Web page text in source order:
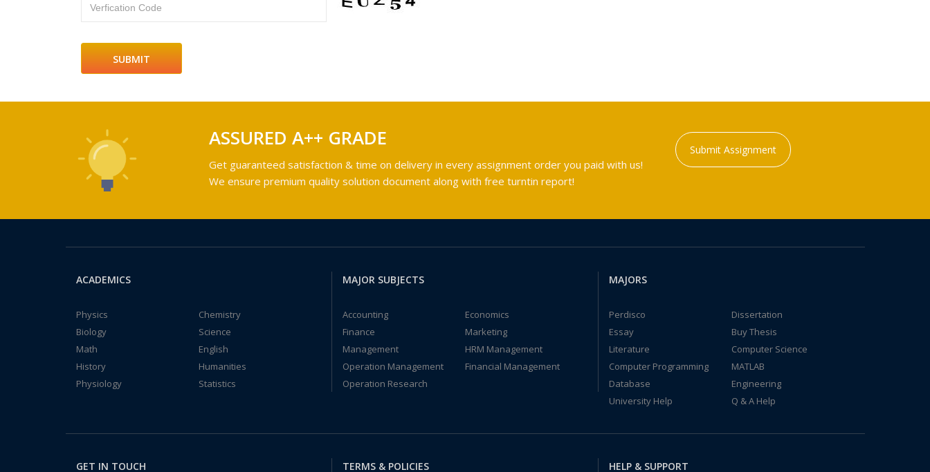
Verfication Code
ASSURED A++ GRADE
Get guaranteed satisfaction & time on delivery in every assignment order you paid with us!
We ensure premium quality solution document along with free turntin report!
Submit Assignment
ACADEMICS
Physics
Chemistry
Biology
Science
Math
English
History
Humanities
Physiology
Statistics
MAJOR SUBJECTS
Accounting
Economics
Finance
Marketing
Management
HRM Management
Operation Management
Financial Management
Operation Research
MAJORS
Perdisco
Dissertation
Essay
Buy Thesis
Literature
Computer Science
Computer Programming
MATLAB
Database
Engineering
University Help
Q & A Help
GET IN TOUCH TERMS & POLICIES HELP & SUPPORT